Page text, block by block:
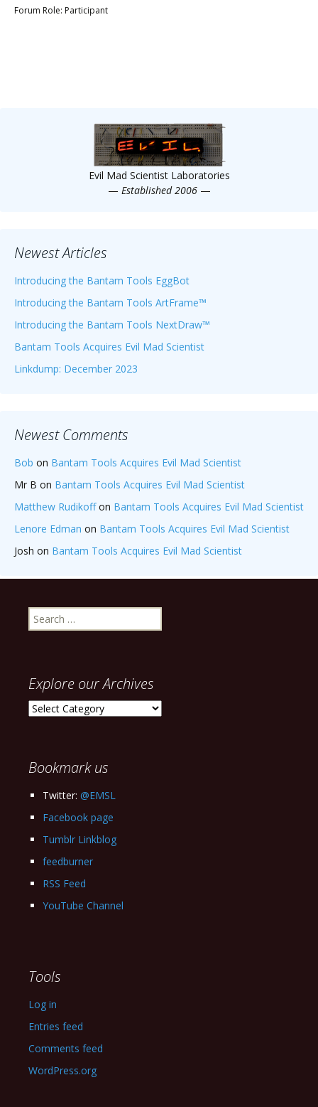
Forum Role: Participant
Evil Mad Scientist Laboratories
— Established 2006 —
Newest Articles
Introducing the Bantam Tools EggBot
Introducing the Bantam Tools ArtFrame™
Introducing the Bantam Tools NextDraw™
Bantam Tools Acquires Evil Mad Scientist
Linkdump: December 2023
Newest Comments
Bob on Bantam Tools Acquires Evil Mad Scientist
Mr B on Bantam Tools Acquires Evil Mad Scientist
Matthew Rudikoffon Bantam Tools Acquires Evil Mad Scientist
Lenore Edman on Bantam Tools Acquires Evil Mad Scientist
Josh on Bantam Tools Acquires Evil Mad Scientist
Search
for:
Explore our Archives
Explore
Bookmark us
Twitter: @EMSL
Facebook page
Tumblr Linkblog
feedburner
RSS Feed
YouTube Channel
Tools
Log in
Entries feed
Comments feed
WordPress.org